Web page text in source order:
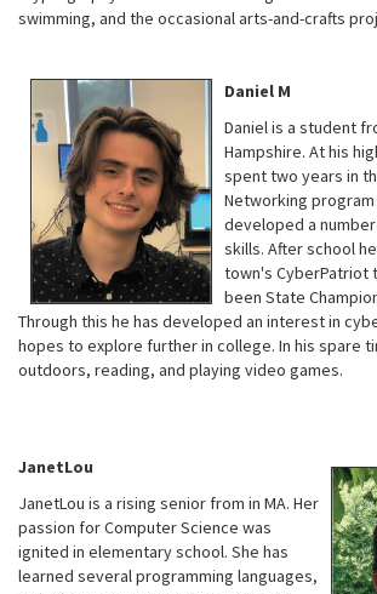
swimming, and the occasional arts-and-crafts
Daniel M
Daniel is a student
Hampshire. At his
spent two years in
Networking
developed a
skills. After school
town's CyberPatriot
been State
Through this he has developed an interest in
hopes to explore further in college. In his spare
outdoors, reading, and playing video games.
JanetLou
JanetLou is a rising senior from in MA. Her
passion for Computer Science was
ignited in elementary school. She has
learned several programming languages,